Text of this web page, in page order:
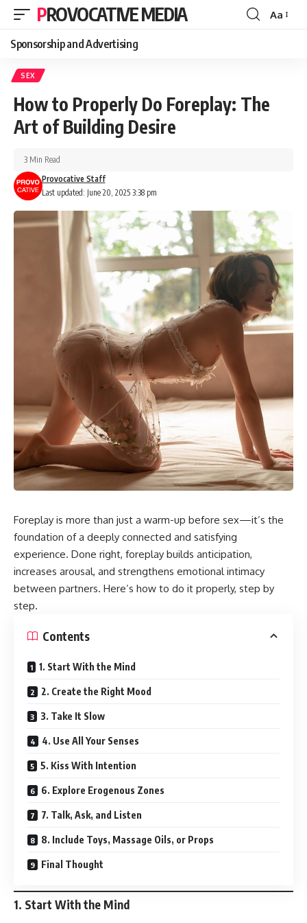
PROVOCATIVE MEDIA Aa
Sponsorship and Advertising
SEX
How to Properly Do Foreplay: The
Art of Building Desire
Last updated: June 20, 2025 3:38 pm
Provocative Staff
3 Min Read
Foreplay is more than just a warm-up before sex—it’s the
foundation of a deeply connected and satisfying
experience. Done right, foreplay builds anticipation,
increases arousal, and strengthens emotional intimacy
between partners. Here’s how to do it properly, step by
step.
Contents
1. Start With the Mind
2. Create the Right Mood
3. Take It Slow
4. Use All Your Senses
5. Kiss With Intention
6. Explore Erogenous Zones
7. Talk, Ask, and Listen
8. Include Toys, Massage Oils, or Props
Final Thought
1. Start With the Mind